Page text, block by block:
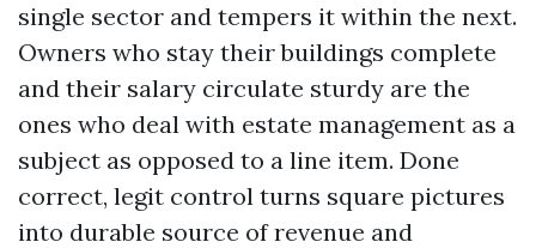
single sector and tempers it within the next.
Owners who stay their buildings complete
and their salary circulate sturdy are the
ones who deal with estate management as a
subject as opposed to a line item. Done
correct, legit control turns square pictures
into durable source of revenue and